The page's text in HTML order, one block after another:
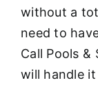
without a
need to
Call Pools &
will handle